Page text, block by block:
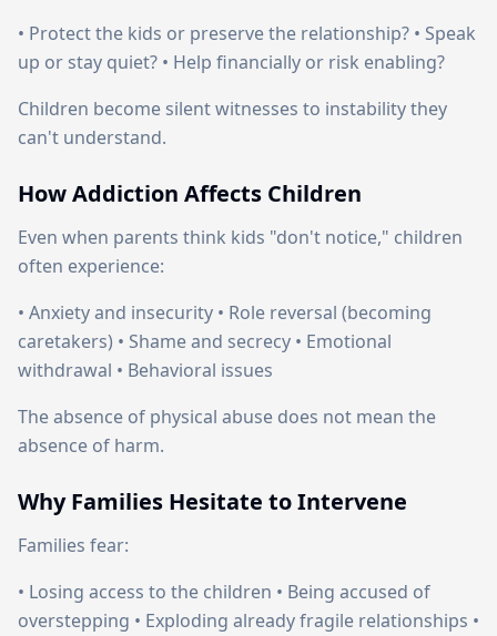
• Protect the kids or preserve the relationship? • Speak
up or stay quiet? • Help financially or risk enabling?
Children become silent witnesses to instability they
can't understand.
How Addiction Affects Children
Even when parents think kids "don't notice," children
often experience:
• Anxiety and insecurity • Role reversal (becoming
caretakers) • Shame and secrecy • Emotional
withdrawal • Behavioral issues
The absence of physical abuse does not mean the
absence of harm.
Why Families Hesitate to Intervene
Families fear:
• Losing access to the children • Being accused of
overstepping • Exploding already fragile relationships •